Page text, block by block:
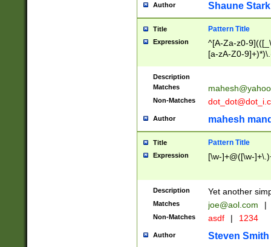
Author Shaune Stark
Title Pattern Title
Expression
^[A-Za-z0-
[a-zA-Z0-
Description
Matches
Non-Matches
Author mahesh
Title Pattern Title
Expression [\w-]+@([\w-
Description Yet another
Matches joe@aol.com |
Non-Matches asdf | 1234
Author Steven Smith